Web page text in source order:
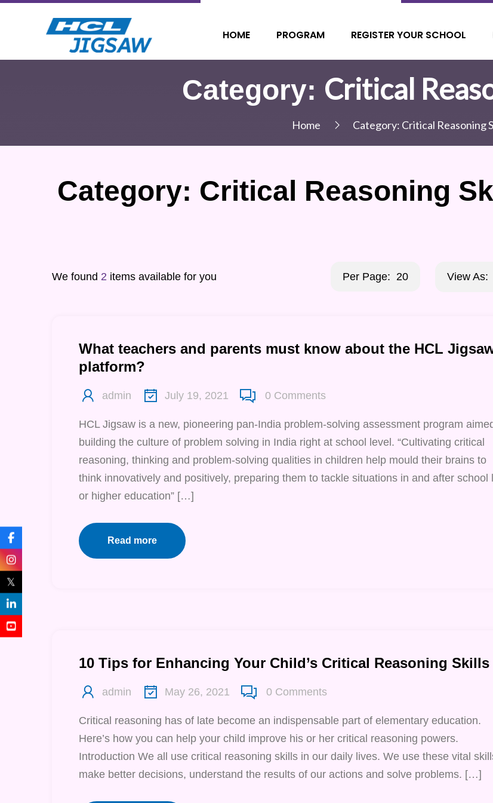
HOME PROGRAM REGISTER YOUR SCHOOL
Category: Critical
Home Category: Critical Reasoning
Category: Critical Reasoning
We found 2 items available for you Per Page: 20 View As:
What teachers and parents must know about the HCL
platform?
admin July 19, 2021 0 Comments
HCL Jigsaw is a new, pioneering pan-India problem-solving assessment program
building the culture of problem solving in India right at school level. “Cultivating critical
reasoning, thinking and problem-solving qualities in children help mould their brains to
think innovatively and positively, preparing them to tackle situations in and after school
or higher education” […]
Read more
10 Tips for Enhancing Your Child’s Critical Reasoning Skills
admin May 26, 2021 0 Comments
Critical reasoning has of late become an indispensable part of elementary education.
Here’s how you can help your child improve his or her critical reasoning powers.
Introduction We all use critical reasoning skills in our daily lives. We use these vital
make better decisions, understand the results of our actions and solve problems. […]
𝕏